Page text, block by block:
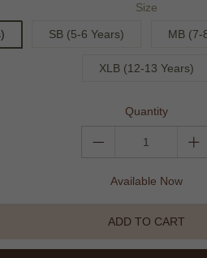
Size
SB (5-6 Years) MB (7-
XLB (12-13 Years)
Quantity
Available Now
ADD TO CART